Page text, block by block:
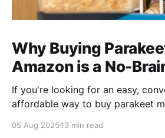
Why Buying
Amazon is a No-
If you're looking for an easy,
affordable way to buy parakeet
05 Aug 2025 13 min read